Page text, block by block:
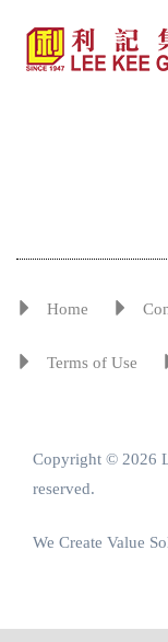
Eng
Home
Terms of Use
Copyright © 2026
reserved.
We Create Value